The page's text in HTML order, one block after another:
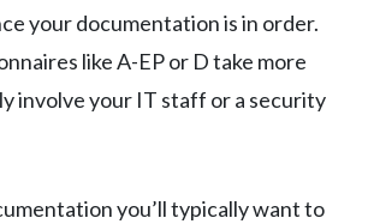
your documentation is in order.
like A-EP or D take more
involve your IT staff or a security
you’ll typically want to